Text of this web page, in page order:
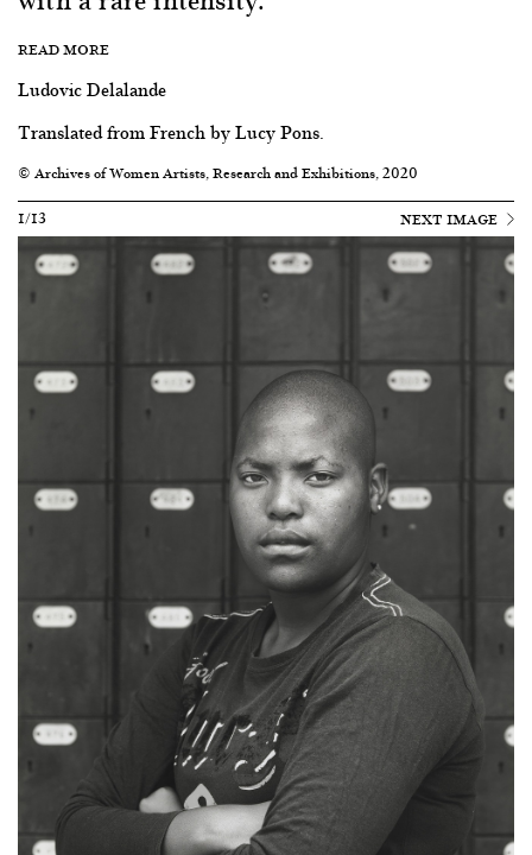
READ MORE
Ludovic Delalande
Translated from French by Lucy Pons.
© Archives of Women Artists, Research and Exhibitions, 2020
1/13
NEXT IMAGE